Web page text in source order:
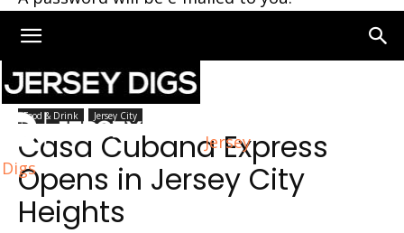
Jersey
Digs
Home Jersey City
Food & Drink Jersey City
Casa Cubana Express
Opens in Jersey City
Heights